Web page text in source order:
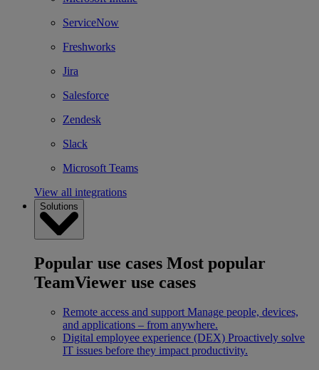
ServiceNow
Freshworks
Jira
Salesforce
Zendesk
Slack
Microsoft Teams
View all integrations
Solutions
Popular use cases Most popular
TeamViewer use cases
Remote access and support Manage people, devices,
and applications – from anywhere.
Digital employee experience (DEX) Proactively solve
IT issues before they impact productivity.